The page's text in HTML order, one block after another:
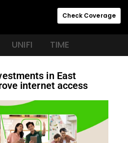
Check Coverage
UNIFI TIME
in East
internet access